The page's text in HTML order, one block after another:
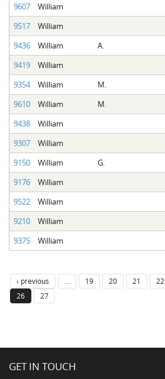
9607
William
9517
William
9436
William A.
9419
William
9354
William M.
9610
William M.
9438
William
9307
William
9150
William G.
9176
William
9522
William
9210
William
9375
William
‹ previous … 19 20 21 22
26
27
GET IN TOUCH